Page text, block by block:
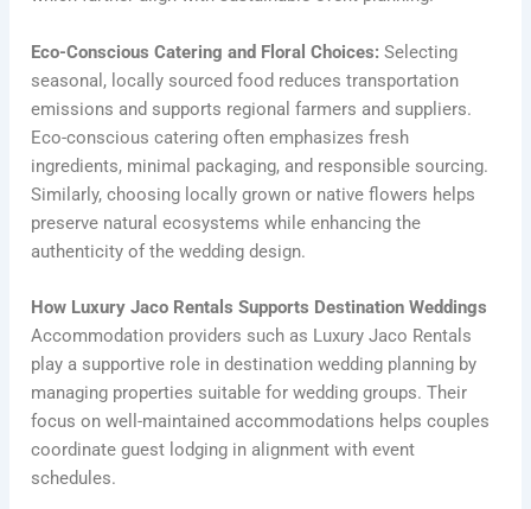
Eco-Conscious Catering and Floral Choices:Selecting
seasonal, locally sourced food reduces transportation
emissions and supports regional farmers and suppliers.
Eco-conscious catering often emphasizes fresh
ingredients, minimal packaging, and responsible sourcing.
Similarly, choosing locally grown or native flowers helps
preserve natural ecosystems while enhancing the
authenticity of the wedding design.
How Luxury Jaco Rentals Supports Destination Weddings
Accommodation providers such as Luxury Jaco Rentals
play a supportive role in destination wedding planning by
managing properties suitable for wedding groups. Their
focus on well-maintained accommodations helps couples
coordinate guest lodging in alignment with event
schedules.